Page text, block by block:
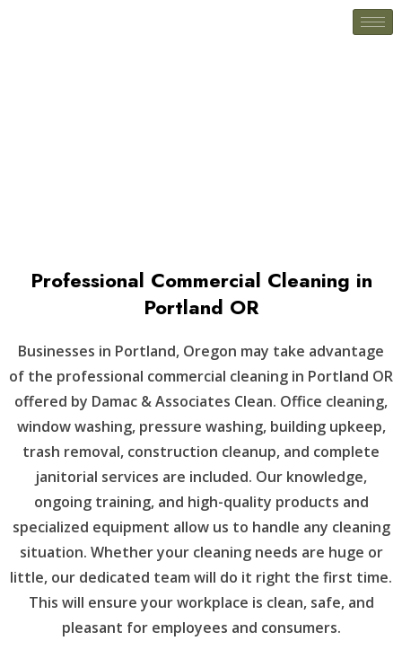
Professional Commercial Cleaning in
Portland OR
Businesses in Portland, Oregon may take advantage
of the professional commercial cleaning in Portland OR
offered by Damac & Associates Clean. Office cleaning,
window washing, pressure washing, building upkeep,
trash removal, construction cleanup, and complete
janitorial services are included. Our knowledge,
ongoing training, and high-quality products and
specialized equipment allow us to handle any cleaning
situation. Whether your cleaning needs are huge or
little, our dedicated team will do it right the first time.
This will ensure your workplace is clean, safe, and
pleasant for employees and consumers.